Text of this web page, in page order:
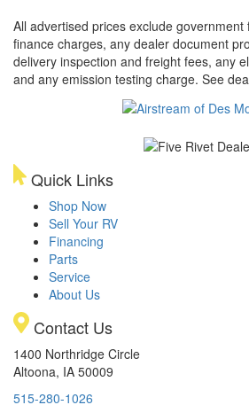
All advertised prices exclude
finance charges, any dealer document
delivery inspection and freight fees, any
and any emission testing charge. See
Quick Links
Shop Now
Sell Your RV
Financing
Parts
Service
About Us
Contact Us
1400 Northridge Circle
Altoona, IA 50009
515-280-1026